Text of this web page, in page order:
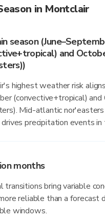
in Montclair
season
and
highest weather risk
(convective+tropical)
Mid-atlantic
precipitation events in
months
transitions bring variable
reliable than a forecast
windows.